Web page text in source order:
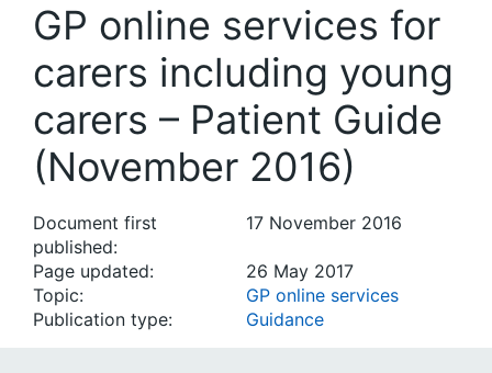
GP online services for
carers including young
carers – Patient Guide
(November 2016)
Document first
published:
17 November 2016
Page updated:
26 May 2017
Topic:
GP online services
Publication type:
Guidance